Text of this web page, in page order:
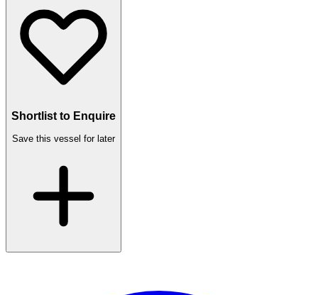
Shortlist to Enquire
Save this vessel for later